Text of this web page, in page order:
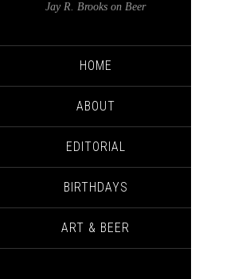
Jay R. Brooks on Beer
HOME
ABOUT
EDITORIAL
BIRTHDAYS
ART & BEER